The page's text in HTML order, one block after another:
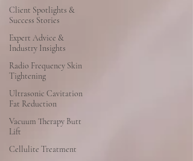
Client Spotlights &
Success Stories
Expert Advice &
Industry Insights
Radio Frequency Skin
Tightening
Ultrasonic Cavitation
Fat Reduction
Vacuum Therapy Butt
Lift
Cellulite Treatment